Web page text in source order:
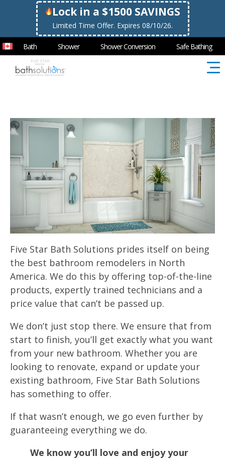
Lock in a $1500 SAVINGS
Limited Time Offer. Expires 08/10/26.
Bath Shower Shower Conversion Safe Bathing
Five Star Bath Solutions prides itself on being
the best bathroom remodelers in North
America. We do this by offering top-of-the-line
products, expertly trained technicians and a
price value that can’t be passed up.
We don’t just stop there. We ensure that from
start to finish, you’ll get exactly what you want
from your new bathroom. Whether you are
looking to renovate, expand or update your
existing bathroom, Five Star Bath Solutions
has something to offer.
If that wasn’t enough, we go even further by
guaranteeing everything we do.
We know you’ll love and enjoy your